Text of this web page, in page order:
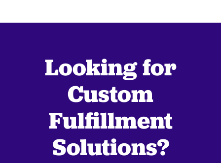
Looking for
Custom
Fulfillment
Solutions?